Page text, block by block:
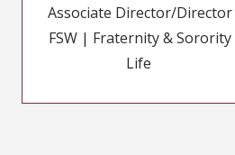
Associate Director/Director
FSW | Fraternity & Sorority
Life